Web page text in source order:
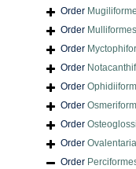
Order
Order Mulliformes
Order
Order
Order
Order
Order
Order
Order